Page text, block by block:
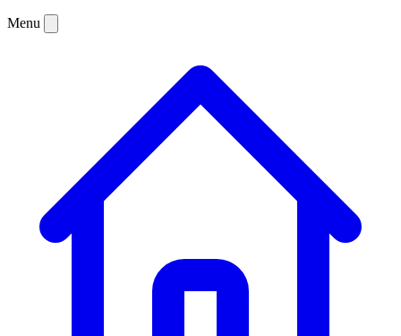
Menu